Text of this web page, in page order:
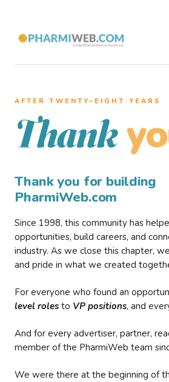
AFTER TWENTY–EIGHT YEARS
Thank
Thank you for building
PharmiWeb.com
Since 1998, this community has
opportunities, build careers, and
industry. As we close this chapter,
and pride in what we created
For everyone who found an
level roles to VP positions, and
And for every advertiser, partner,
member of the PharmiWeb team
We were there at the beginning of